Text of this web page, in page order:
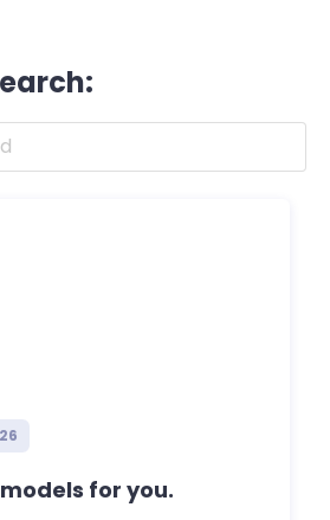
for you.